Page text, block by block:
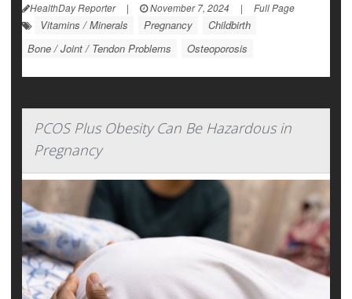
HealthDay Reporter | November 7, 2024 | Full Page
Vitamins / Minerals Pregnancy
Childbirth
Bone / Joint / Tendon Problems
Osteoporosis
PCOS Plus Obesity Can Be Hazardous in
Pregnancy